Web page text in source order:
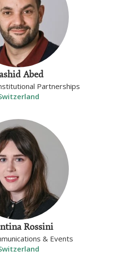
Abed
Partnerships
Rossini
& Events